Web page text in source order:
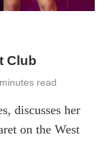
Club
read
discusses her
on the West